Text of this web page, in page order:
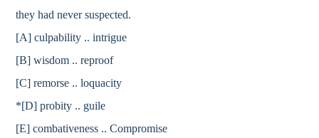
they had never suspected.
[A] culpability .. intrigue
[B] wisdom .. reproof
[C] remorse .. loquacity
*[D] probity .. guile
[E] combativeness .. Compromise